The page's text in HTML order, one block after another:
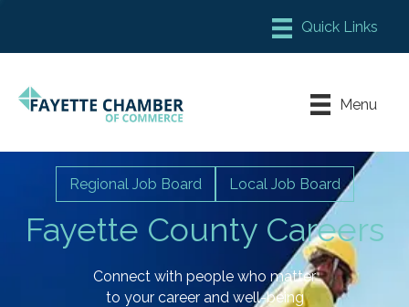
Chamber Meeting Place
Leadership Fayette
Menu
Fayette County Careers
Regional Job Board Local Job Board
Connect with people who matter
to your career and well-being